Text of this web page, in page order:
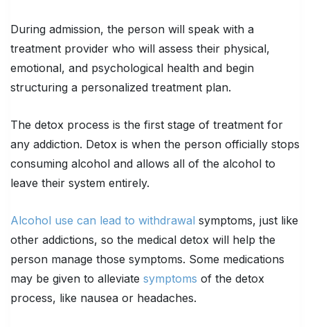
During admission, the person will speak with a
treatment provider who will assess their physical,
emotional, and psychological health and begin
structuring a personalized treatment plan.
The detox process is the first stage of treatment for
any addiction. Detox is when the person officially stops
consuming alcohol and allows all of the alcohol to
leave their system entirely.
Alcohol use can lead to withdrawal symptoms, just like
other addictions, so the medical detox will help the
person manage those symptoms. Some medications
may be given to alleviate symptoms of the detox
process, like nausea or headaches.